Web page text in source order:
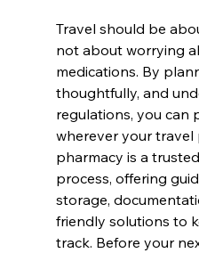
Travel should be
not about worrying
medications. By
thoughtfully, and
regulations, you can
wherever your travel
pharmacy is a
process, offering
storage,
friendly solutions to
track. Before your